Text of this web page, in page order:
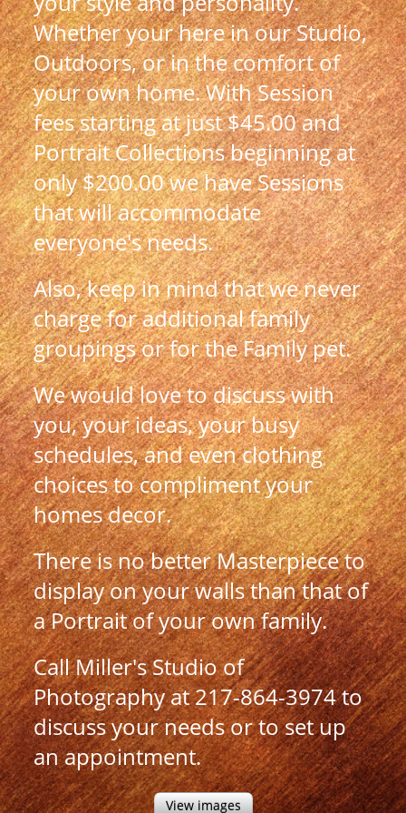
Whether your here in our Studio,
Outdoors, or in the comfort of
your own home.With Session
fees starting at just $45.00 and
Portrait Collections beginning at
only $200.00 we have Sessions
that will accommodate
everyone's needs.
Also, keep in mind that we never
charge for additional family
groupings or for the Family pet.
We would love to discuss with
you, your ideas, your busy
schedules, and even clothing
choices to compliment your
homes decor.
There is no better Masterpiece to
display on your walls than that of
a Portrait of your own family.
Call Miller's Studio of
Photography at 217-864-3974 to
discuss your needs or to set up
an appointment.
View images